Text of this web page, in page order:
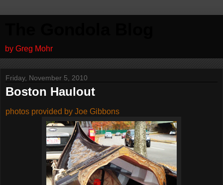
by Greg Mohr
Friday, November 5, 2010
Boston Haulout
photos provided by Joe Gibbons